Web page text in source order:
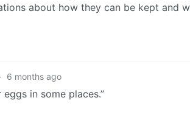
about how they can be kept and
· 6 months ago
in some places.”